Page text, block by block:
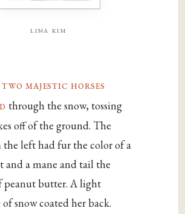
lina kim
majestic horses
through the snow, tossing
off of the ground. The
the left had fur the color of a
and a mane and tail the
peanut butter. A light
snow coated her back.